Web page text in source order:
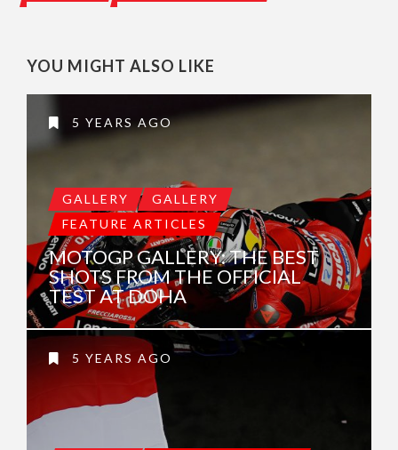
YOU MIGHT ALSO LIKE
5 YEARS AGO
GALLERY
GALLERY
FEATURE ARTICLES
MOTOGP GALLERY: THE BEST
SHOTS FROM THE OFFICIAL
TEST AT DOHA
5 YEARS AGO